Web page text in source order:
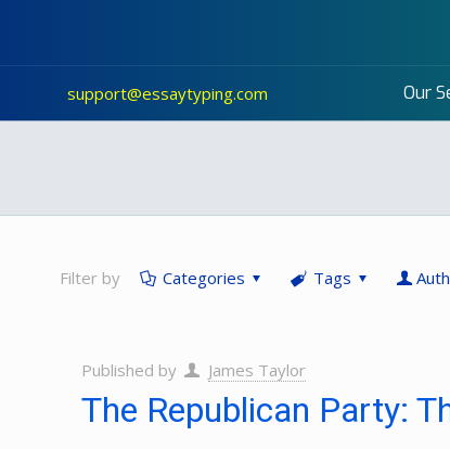
support@essaytyping.com Our
Filter by Categories Tags
Published by James Taylor
The Republican Party: